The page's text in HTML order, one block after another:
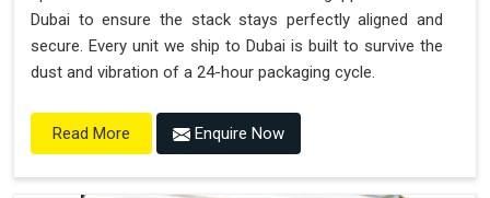
Dubai to ensure the stack stays perfectly aligned and
secure. Every unit we ship to Dubai is built to survive the
dust and vibration of a 24-hour packaging cycle.
Read More Enquire Now